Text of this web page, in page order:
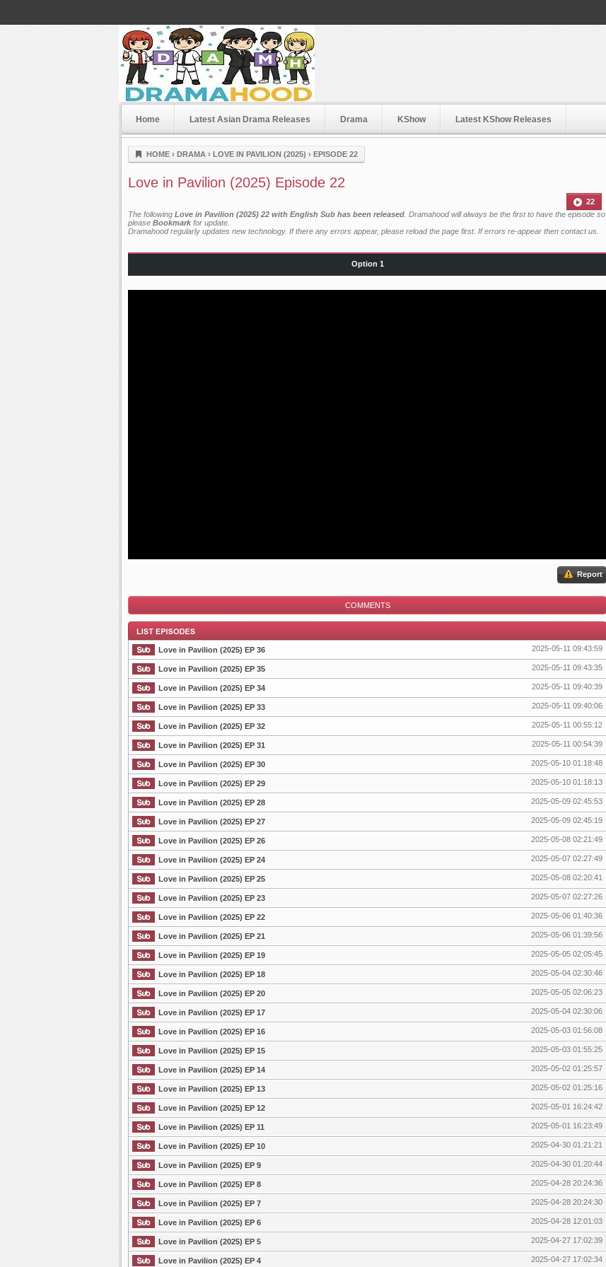
Dramahood
Home Latest Asian Drama Releases Drama KShow Latest KShow Releases
HOME › DRAMA › LOVE IN PAVILION (2025) › EPISODE 22
Love in Pavilion (2025) Episode 22
22
The following Love in Pavilion (2025) 22 with English Sub has been released . Dramahood will always be the first to have the episode so
please Bookmark for update.
Dramahood regularly updates new technology. If there any errors appear, please reload the page first. If errors re-appear then contact us
Option 1
Report
COMMENTS
List Episode
Love in Pavilion (2025) EP 36 2025-05-11 09:43:59
Love in Pavilion (2025) EP 35 2025-05-11 09:43:35
Love in Pavilion (2025) EP 34 2025-05-11 09:40:39
Love in Pavilion (2025) EP 33 2025-05-11 09:40:06
Love in Pavilion (2025) EP 32 2025-05-11 00:55:12
Love in Pavilion (2025) EP 31 2025-05-11 00:54:39
Love in Pavilion (2025) EP 30 2025-05-10 01:18:48
Love in Pavilion (2025) EP 29 2025-05-10 01:18:13
Love in Pavilion (2025) EP 28 2025-05-09 02:45:53
Love in Pavilion (2025) EP 27 2025-05-09 02:45:19
Love in Pavilion (2025) EP 26 2025-05-08 02:21:49
Love in Pavilion (2025) EP 24 2025-05-07 02:27:49
Love in Pavilion (2025) EP 25 2025-05-08 02:20:41
Love in Pavilion (2025) EP 23 2025-05-07 02:27:26
Love in Pavilion (2025) EP 22 2025-05-06 01:40:36
Love in Pavilion (2025) EP 21 2025-05-06 01:39:56
Love in Pavilion (2025) EP 19 2025-05-05 02:05:45
Love in Pavilion (2025) EP 18 2025-05-04 02:30:46
Love in Pavilion (2025) EP 20 2025-05-05 02:06:23
Love in Pavilion (2025) EP 17 2025-05-04 02:30:06
Love in Pavilion (2025) EP 16 2025-05-03 01:56:08
Love in Pavilion (2025) EP 15 2025-05-03 01:55:25
Love in Pavilion (2025) EP 14 2025-05-02 01:25:57
Love in Pavilion (2025) EP 13 2025-05-02 01:25:16
Love in Pavilion (2025) EP 12 2025-05-01 16:24:42
Love in Pavilion (2025) EP 11 2025-05-01 16:23:49
Love in Pavilion (2025) EP 10 2025-04-30 01:21:21
Love in Pavilion (2025) EP 9 2025-04-30 01:20:44
Love in Pavilion (2025) EP 8 2025-04-28 20:24:36
Love in Pavilion (2025) EP 7 2025-04-28 20:24:30
Love in Pavilion (2025) EP 6 2025-04-28 12:01:03
Love in Pavilion (2025) EP 5 2025-04-27 17:02:39
Love in Pavilion (2025) EP 4 2025-04-27 17:02:34